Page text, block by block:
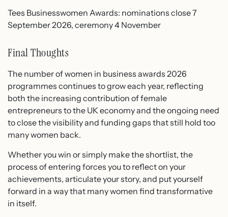
Tees Businesswomen Awards: nominations close 7
September 2026, ceremony 4 November
Final Thoughts
The number of women in business awards 2026
programmes continues to grow each year, reflecting
both the increasing contribution of female
entrepreneurs to the UK economy and the ongoing need
to close the visibility and funding gaps that still hold too
many women back.
Whether you win or simply make the shortlist, the
process of entering forces you to reflect on your
achievements, articulate your story, and put yourself
forward in a way that many women find transformative
in itself.